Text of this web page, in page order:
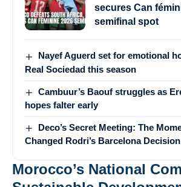
secures Can
semifinal spot
Nayef Aguerd set for emotional
Real Sociedad this season
Cambuur’s Baouf struggles as
hopes falter early
Deco’s Secret Meeting: The
Changed Rodri’s Barcelona Decision
Morocco’s National